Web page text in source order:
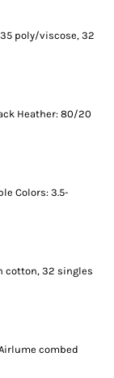
poly/viscose, 32
Heather: 80/20
Colors: 3.5-
cotton, 32 singles
combed